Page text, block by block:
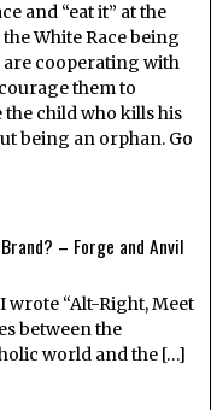
and “eat it” at the
White Race being
are cooperating with
them to
the child who kills his
being an orphan. Go
– Forge and Anvil
wrote “Alt-Right, Meet
between the
world and the […]